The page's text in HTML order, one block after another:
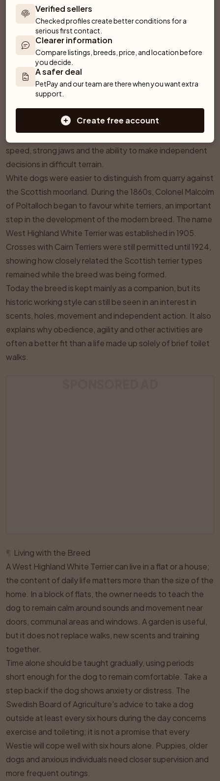
History & Origins
The West Highland White Terrier comes from the western
Scottish Highlands and was shaped as a small, agile
working terrier. Rough-coated terriers went to ground
after quarry including foxes and badgers and controlled
speed, strong jaws and the ability to make independent
decisions in difficult terrain.
White dogs were easier to distinguish from quarry against
the Scottish moorland. During the 1860s, Colonel Malcolm
of Poltalloch began to favour white terriers, an important
step in the development of the modern breed. The name
West Highland White Terrier was established in 1905.
Crosses with Cairn Terriers were still permitted until 1924,
showing how closely related the Scottish terrier types
remained while the breed was being formed.
Today the breed is kept mainly as a companion, but its
historic working style can still be seen in an interest in
scents, holes, movement and independent action. It also
explains why obedience, agility and other activities are
often a better fit than a life made up solely of brief toilet
walks.
Living with the Breed
A West Highland White Terrier can live in a flat or a house;
the content of daily life matters more than the size of the
home. In a block of flats, the owner needs to teach the
dog to remain calm around sounds and movement near
doors, communal areas and windows. A garden is useful,
but it does not replace walks, new scents and training
together.
Time alone should be taught gradually, using periods
short enough for the dog to remain comfortable. Take a
step back if the dog shows anxiety or distress. The
Swedish Board of Agriculture's advice to take a dog
outside at least every six hours during the day concerns
exercise and toileting; it is not a promise that every
Westie will cope well with six hours alone. Puppies, older
dogs and anxious individuals need closer supervision and
more frequent outings.
Verified sellers
Checked profiles create better conditions for a
serious first contact.
Clearer information
Compare listings, breeds, price, and location before
you decide.
A safer deal
PetPay and our team are there when you want extra
support.
Create free account